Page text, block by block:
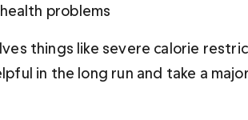
problems
things like severe calorie
in the long run and take a